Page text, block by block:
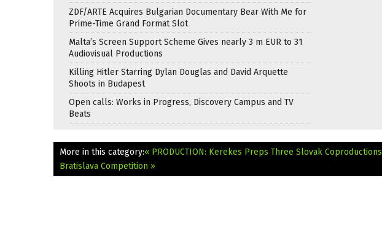
ZDF/ARTE Acquires Bulgarian Documentary Bear With Me for
Prime-Time Grand Format Slot
Malta’s Screen Support Scheme Gives nearly 3 m EUR to 31
Audiovisual Productions
Killing Hitler Starring Dylan Douglas and David Arquette
Shoots in Budapest
Open calls: Works in Progress, Discovery Campus and TV
Beats
More in this category:« PRODUCTION: Kerekes Preps Three Slovak Coproductions
Bratislava Competition »